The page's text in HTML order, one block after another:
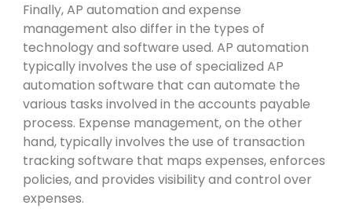
Finally, AP automation and expense
management also differ in the types of
technology and software used. AP automation
typically involves the use of specialized AP
automation software that can automate the
various tasks involved in the accounts payable
process. Expense management, on the other
hand, typically involves the use of transaction
tracking software that maps expenses, enforces
policies, and provides visibility and control over
expenses.